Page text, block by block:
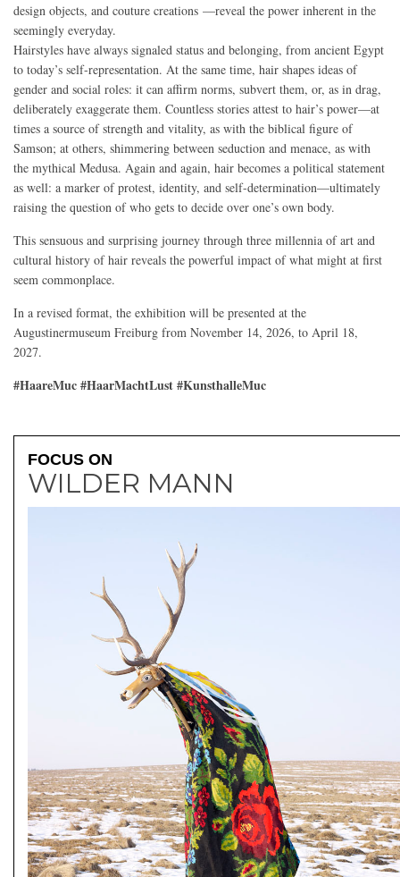
design objects, and couture creations —reveal the power inherent in the
seemingly everyday.
Hairstyles have always signaled status and belonging, from ancient Egypt
to today’s self-representation. At the same time, hair shapes ideas of
gender and social roles: it can affirm norms, subvert them, or, as in drag,
deliberately exaggerate them. Countless stories attest to hair’s power—at
times a source of strength and vitality, as with the biblical figure of
Samson; at others, shimmering between seduction and menace, as with
the mythical Medusa. Again and again, hair becomes a political statement
as well: a marker of protest, identity, and self-determination—ultimately
raising the question of who gets to decide over one’s own body.
This sensuous and surprising journey through three millennia of art and
cultural history of hair reveals the powerful impact of what might at first
seem commonplace.
In a revised format, the exhibition will be presented at the
Augustinermuseum Freiburg from November 14, 2026, to April 18,
2027.
#HaareMuc #HaarMachtLust #KunsthalleMuc
FOCUS ON
WILDER MANN